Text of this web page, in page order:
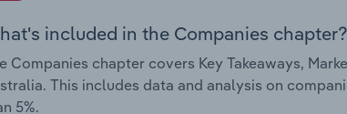
included in the Companies chapter?
Companies chapter covers Key Takeaways,
This includes data and analysis on
5%.